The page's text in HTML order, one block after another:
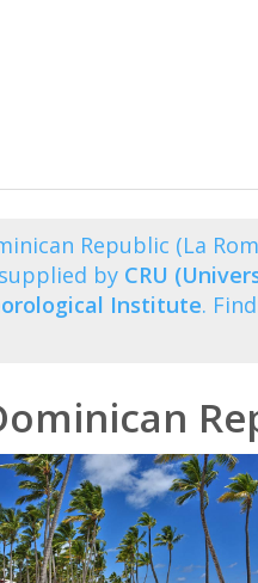
Republic (La
by CRU
Institute.